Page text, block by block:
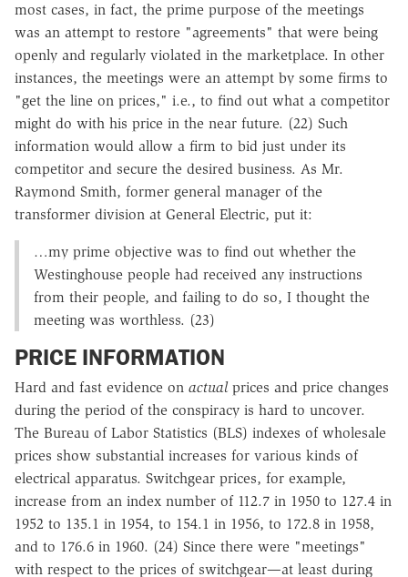
most cases, in fact, the prime purpose of the meetings
was an attempt to restore "agreements" that were being
openly and regularly violated in the marketplace. In other
instances, the meetings were an attempt by some firms to
"get the line on prices," i.e., to find out what a competitor
might do with his price in the near future. (22) Such
information would allow a firm to bid just under its
competitor and secure the desired business. As Mr.
Raymond Smith, former general manager of the
transformer division at General Electric, put it:
…my prime objective was to find out whether the
Westinghouse people had received any instructions
from their people, and failing to do so, I thought the
meeting was worthless. (23)
PRICE INFORMATION
Hard and fast evidence on actualprices and price changes
during the period of the conspiracy is hard to uncover.
The Bureau of Labor Statistics (BLS) indexes of wholesale
prices show substantial increases for various kinds of
electrical apparatus. Switchgear prices, for example,
increase from an index number of 112.7 in 1950 to 127.4 in
1952 to 135.1 in 1954, to 154.1 in 1956, to 172.8 in 1958,
and to 176.6 in 1960. (24) Since there were "meetings"
with respect to the prices of switchgear—at least during